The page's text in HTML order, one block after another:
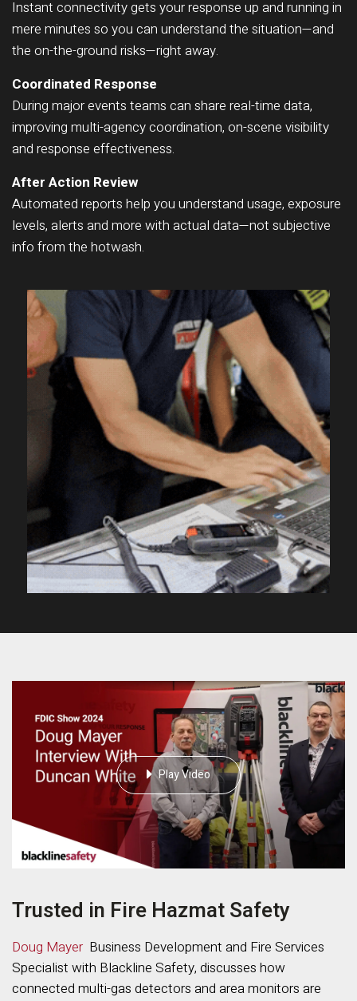
Instant connectivity gets your response up and running in
mere minutes so you can understand the situation—and
the on-the-ground risks—right away.
Coordinated Response
During major events teams can share real-time data,
improving multi-agency coordination, on-scene visibility
and response effectiveness.
After Action Review
Automated reports help you understand usage, exposure
levels, alerts and more with actual data—not subjective
info from the hotwash.
Play Video
Trusted in Fire Hazmat Safety
Doug Mayer Business Development and Fire Services
Specialist with Blackline Safety, discusses how
connected multi-gas detectors and area monitors are